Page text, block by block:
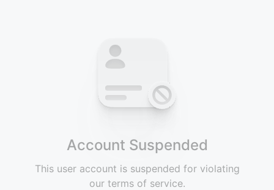
Account Suspended
This user account is suspended for violating
our terms of service.